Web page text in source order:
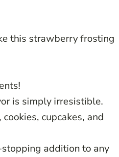
this strawberry frosting
is simply irresistible.
cupcakes, and
stopping addition to any